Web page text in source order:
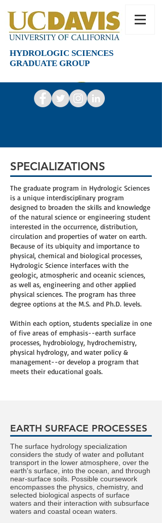
HYDROLOGIC SCIENCES
GRADUATE GROUP
SPECIALIZATIONS
The graduate program in Hydrologic Sciences
is a unique interdisciplinary program
designed to broaden the skills and knowledge
of the natural science or engineering student
interested in the occurrence, distribution,
circulation and properties of water on earth.
Because of its ubiquity and importance to
physical, chemical and biological processes,
Hydrologic Science interfaces with the
geologic, atmospheric and oceanic sciences,
as well as, engineering and other applied
physical sciences. The program has three
degree options at the M.S. and Ph.D. levels.
Within each option, students specialize in one
of five areas of emphasis--earth surface
processes, hydrobiology, hydrochemistry,
physical hydrology, and water policy &
management--or develop a program that
meets their educational goals.
EARTH SURFACE PROCESSES
The surface hydrology specialization
considers the study of water and pollutant
transport in the lower atmosphere, over the
earth's surface, into the ocean, and through
near-surface soils. Possible coursework
encompasses the physics, chemistry, and
selected biological aspects of surface
waters and their interaction with subsurface
waters and coastal ocean waters.